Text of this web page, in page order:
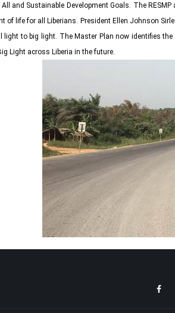
and Sustainable Development Goals. The
of life for all Liberians. President Ellen Johnson
to big light. The Master Plan now identifies
Light across Liberia in the future.